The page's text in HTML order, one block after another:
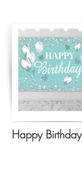
Happy Birthday